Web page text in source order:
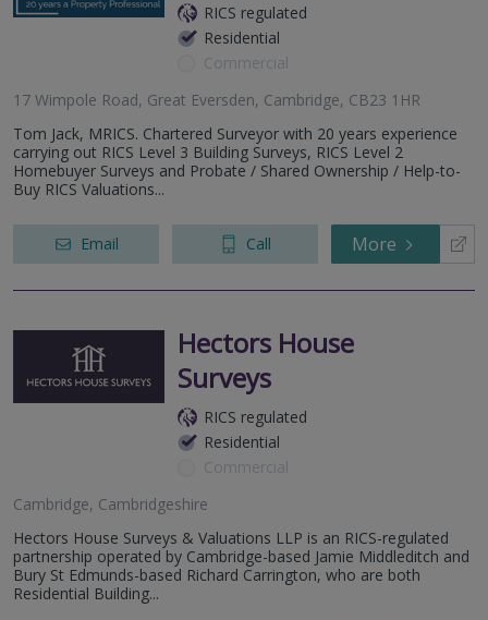
RICS regulated
Residential
Commercial
17 Wimpole Road, Great Eversden, Cambridge, CB23 1HR
Tom Jack, MRICS. Chartered Surveyor with 20 years experience
carrying out RICS Level 3 Building Surveys, RICS Level 2
Homebuyer Surveys and Probate / Shared Ownership / Help-to-
Buy RICS Valuations...
Email Call More
Hectors House
Surveys
RICS regulated
Residential
Commercial
Cambridge, Cambridgeshire
Hectors House Surveys & Valuations LLP is an RICS-regulated
partnership operated by Cambridge-based Jamie Middleditch and
Bury St Edmunds-based Richard Carrington, who are both
Residential Building...